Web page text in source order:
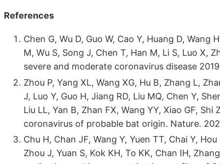
References
Chen G, Wu D, Guo W, Cao Y, Huang D, Wang
M, Wu S, Song J, Chen T, Han M, Li S, Luo X,
severe and moderate coronavirus disease
Zhou P, Yang XL, Wang XG, Hu B, Zhang L,
J, Luo Y, Guo H, Jiang RD, Liu MQ, Chen Y,
Liu LL, Yan B, Zhan FX, Wang YY, Xiao GF,
coronavirus of probable bat origin. Nature.
Chu H, Chan JF, Wang Y, Yuen TT, Chai Y,
Zhou J, Yuan S, Kok KH, To KK, Chan IH,